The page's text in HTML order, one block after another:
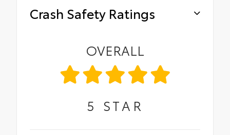
Crash Safety Ratings
OVERALL
5 STAR